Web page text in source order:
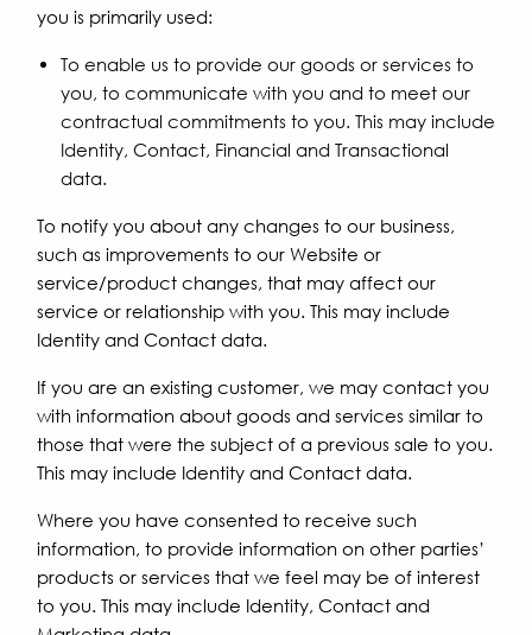
you is primarily used:
To enable us to provide our goods or services to
you, to communicate with you and to meet our
contractual commitments to you. This may include
Identity, Contact, Financial and Transactional
data.
To notify you about any changes to our business,
such as improvements to our Website or
service/product changes, that may affect our
service or relationship with you. This may include
Identity and Contact data.
If you are an existing customer, we may contact you
with information about goods and services similar to
those that were the subject of a previous sale to you.
This may include Identity and Contact data.
Where you have consented to receive such
information, to provide information on other parties’
products or services that we feel may be of interest
to you. This may include Identity, Contact and